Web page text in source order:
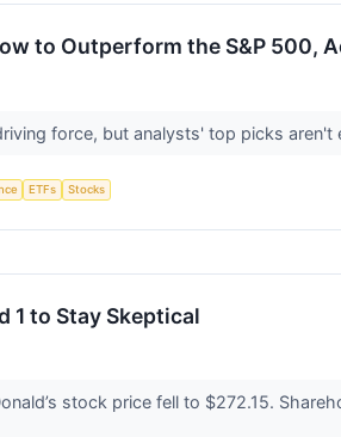
to Outperform the S&P 500,
force, but analysts' top picks aren't
ETFs Stocks
1 to Stay Skeptical
stock price fell to $272.15.